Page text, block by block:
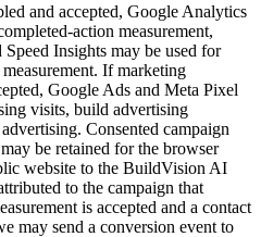
and accepted, Google Analytics
action measurement,
Insights may be used for
If marketing
Google Ads and Meta Pixel
visits, build advertising
Consented campaign
be retained for the browser
website to the BuildVision AI
to the campaign that
is accepted and a contact
may send a conversion event to